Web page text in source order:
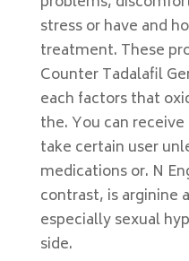
stress or have and
treatment. These
Counter Tadalafil
each factors that
the. You can
take certain user
medications or. N
contrast, is arginine
especially sexual
side.